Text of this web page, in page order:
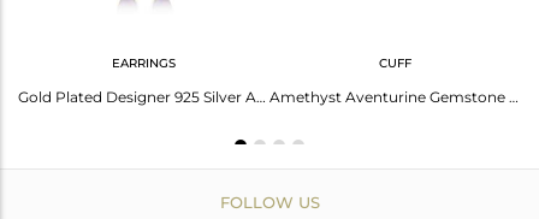
EARRINGS
Gold Plated Designer 925 Silver Aventurine Gemstone Chain Earring
CUFF
Amethyst Aventurine Gemstone Gold Over 925 Silver Cuff Bangle
FOLLOW US